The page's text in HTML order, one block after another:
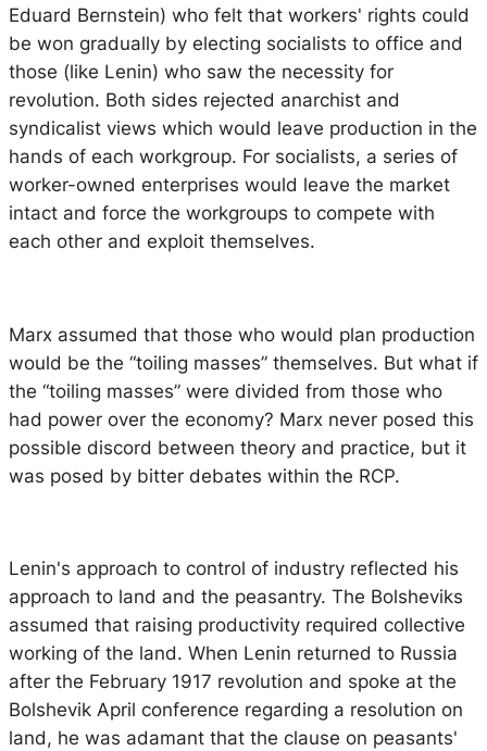
Eduard Bernstein) who felt that workers' rights could
be won gradually by electing socialists to office and
those (like Lenin) who saw the necessity for
revolution. Both sides rejected anarchist and
syndicalist views which would leave production in the
hands of each workgroup. For socialists, a series of
worker-owned enterprises would leave the market
intact and force the workgroups to compete with
each other and exploit themselves.
Marx assumed that those who would plan production
would be the “toiling masses” themselves. But what if
the “toiling masses” were divided from those who
had power over the economy? Marx never posed this
possible discord between theory and practice, but it
was posed by bitter debates within the RCP.
Lenin's approach to control of industry reflected his
approach to land and the peasantry. The Bolsheviks
assumed that raising productivity required collective
working of the land. When Lenin returned to Russia
after the February 1917 revolution and spoke at the
Bolshevik April conference regarding a resolution on
land, he was adamant that the clause on peasants'